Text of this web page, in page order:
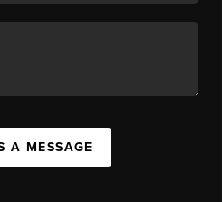
A MESSAGE